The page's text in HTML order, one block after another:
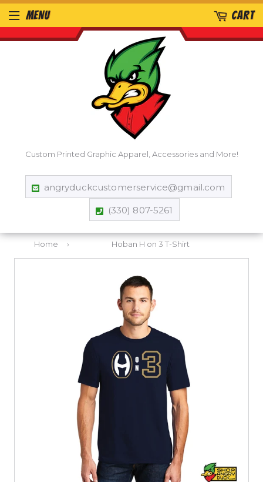
Custom Printed Graphic Apparel, Accessories and More!
angryduckcustomerservice@gmail.com
(330) 807-5261
MENU CART
Home › Hoban H on 3 T-Shirt